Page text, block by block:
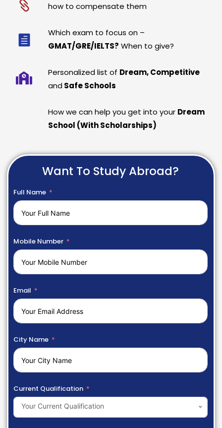
how to compensate them
Which exam to focus on –
GMAT/GRE/IELTS? When to give?
Personalized list of Dream, Competitive
and Safe Schools
How we can help you get into your Dream
School (With Scholarships)
Want To Study Abroad?
Full Name
Mobile Number
Email
City Name
Current Qualification
Your Current Qualification